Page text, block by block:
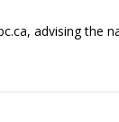
advising the